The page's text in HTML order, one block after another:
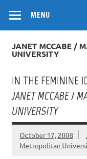
content
MENU
JANET MCCABE /
UNIVERSITY
IN THE FEMININE
JANET MCCABE /
UNIVERSITY
October 17, 2008
Metropolitan